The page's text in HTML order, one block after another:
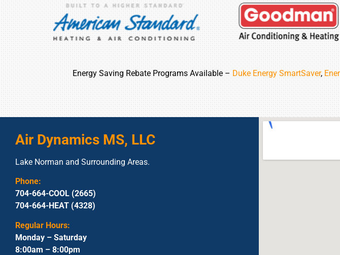
Energy Saving Rebate Programs Available – Duke Energy SmartSaver,
Air Dynamics MS, LLC
Lake Norman and Surrounding Areas.
Phone:
704-664-COOL (2665)
704-664-HEAT (4328)
Regular Hours:
Monday – Saturday
8:00am – 8:00pm